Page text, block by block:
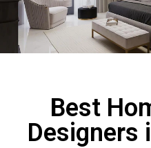
Best
Designers